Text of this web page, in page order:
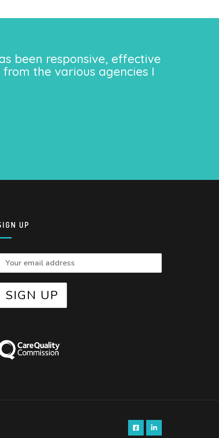
been responsive, effective
the various agencies I
UP